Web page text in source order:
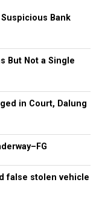
Bank
But Not a Single
in Court, Dalung
false stolen vehicle